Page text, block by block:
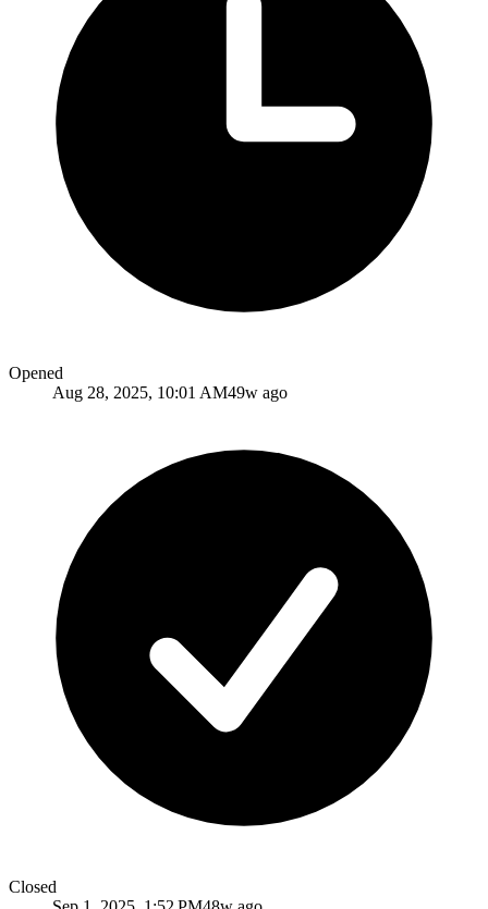
Opened
Aug 28, 2025, 10:01 AM49w ago
Closed